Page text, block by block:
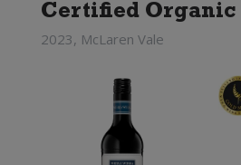
Certified Organic
2023, McLaren Vale